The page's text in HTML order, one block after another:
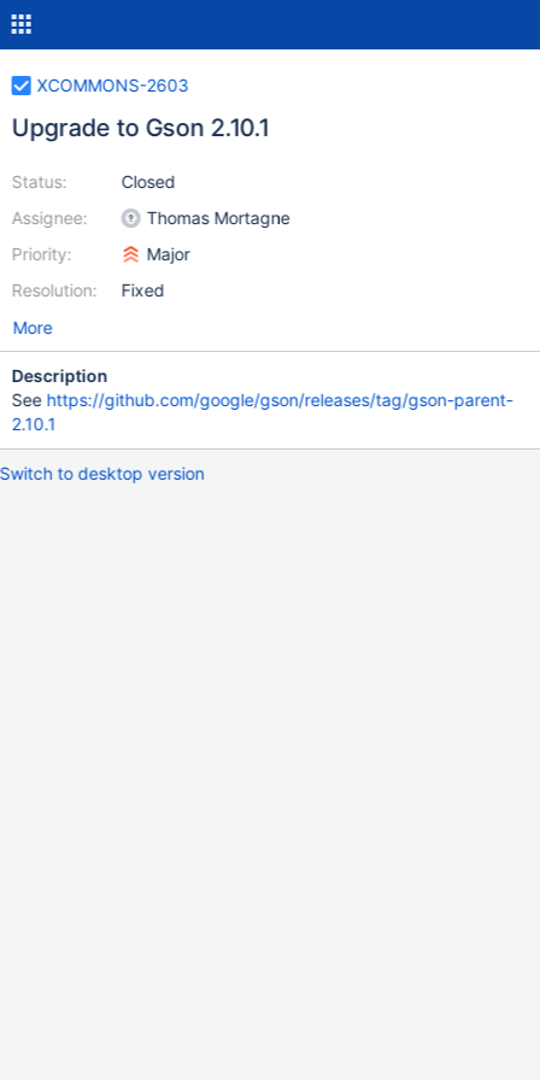
XCOMMONS-2603
Upgrade to Gson 2.10.1
Status:
Assignee:
Priority:
Resolution:
Closed
Thomas Mortagne
Major
Fixed
More
Description
See https://github.com/google/gson/releases/tag/gson-parent-
2.10.1
Switch to desktop version